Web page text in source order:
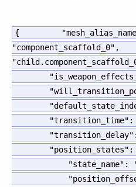
{
"component_scaffold_0",
"transition_time":
"transition_delay":
"position_states":
"state_name":
"position_offset":